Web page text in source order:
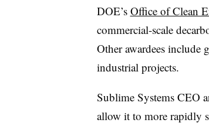
DOE’s Office of Clean
commercial-scale
Other awardees include
industrial projects.
Sublime Systems CEO
allow it to more rapidly